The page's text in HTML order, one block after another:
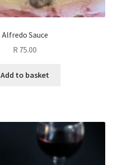
Alfredo Sauce
R 75.00
Add to basket